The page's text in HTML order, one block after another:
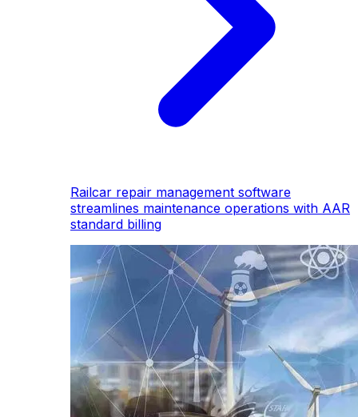
Railcar repair management software
streamlines maintenance operations with AAR
standard billing